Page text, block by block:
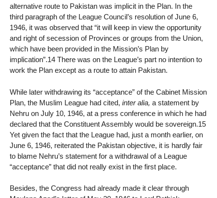
alternative route to Pakistan was implicit in the Plan. In the
third paragraph of the League Council’s resolution of June 6,
1946, it was observed that “it will keep in view the opportunity
and right of secession of Provinces or groups from the Union,
which have been provided in the Mission’s Plan by
implication”.14 There was on the League’s part no intention to
work the Plan except as a route to attain Pakistan.
While later withdrawing its “acceptance” of the Cabinet Mission
Plan, the Muslim League had cited, inter alia, a statement by
Nehru on July 10, 1946, at a press conference in which he had
declared that the Constituent Assembly would be sovereign.15
Yet given the fact that the League had, just a month earlier, on
June 6, 1946, reiterated the Pakistan objective, it is hardly fair
to blame Nehru’s statement for a withdrawal of a League
“acceptance” that did not really exist in the first place.
Besides, the Congress had already made it clear through